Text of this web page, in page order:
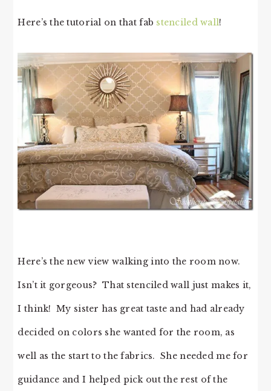
Here’s the tutorial on that fab stenciled wall!
Here’s the new view walking into the room now.
Isn’t it gorgeous? That stenciled wall just makes it,
I think! My sister has great taste and had already
decided on colors she wanted for the room, as
well as the start to the fabrics. She needed me for
guidance and I helped pick out the rest of the